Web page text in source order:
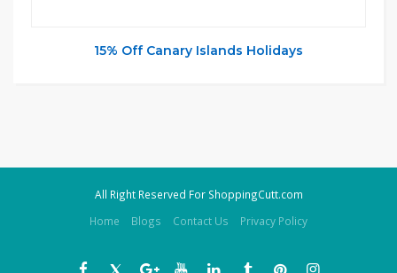
15% Off Canary Islands Holidays
All Right Reserved For ShoppingCutt.com
Home
Blogs Contact Us Privacy Policy